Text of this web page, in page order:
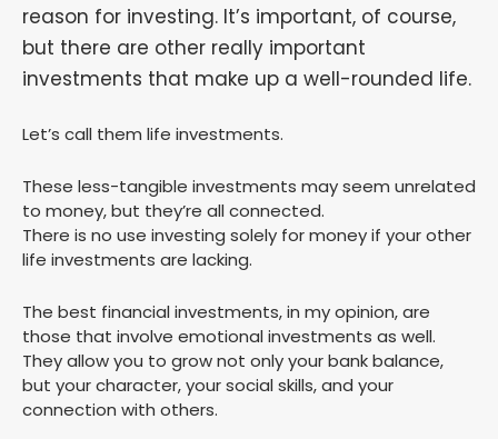
reason for investing. It’s important, of course,
but there are other really important
investments that make up a well-rounded life.
Let’s call them life investments.
These less-tangible investments may seem unrelated
to money, but they’re all connected.
There is no use investing solely for money if your other
life investments are lacking.
The best financial investments, in my opinion, are
those that involve emotional investments as well.
They allow you to grow not only your bank balance,
but your character, your social skills, and your
connection with others.